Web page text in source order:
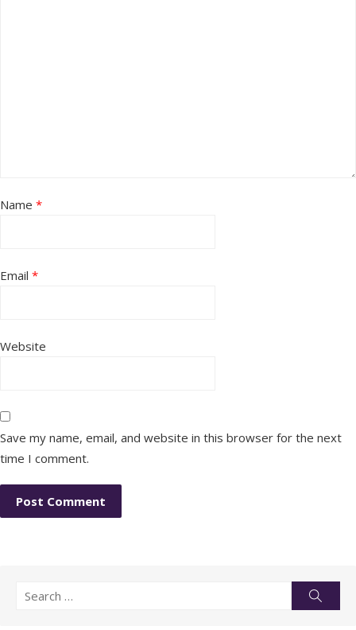
Name *
Email *
Website
Save my name, email, and website in this browser for the next
time I comment.
Search